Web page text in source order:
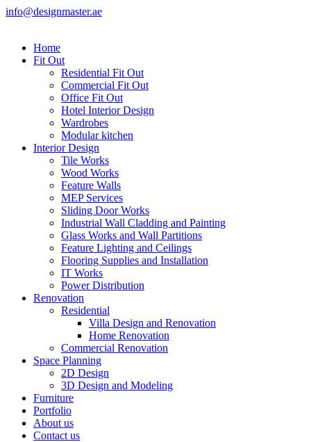
info@designmaster.ae
Home
Fit Out
Residential Fit Out
Commercial Fit Out
Office Fit Out
Hotel Interior Design
Wardrobes
Modular kitchen
Interior Design
Tile Works
Wood Works
Feature Walls
MEP Services
Sliding Door Works
Industrial Wall Cladding and Painting
Glass Works and Wall Partitions
Feature Lighting and Ceilings
Flooring Supplies and Installation
IT Works
Power Distribution
Renovation
Residential
Villa Design and Renovation
Home Renovation
Commercial Renovation
Space Planning
2D Design
3D Design and Modeling
Furniture
Portfolio
About us
Contact us